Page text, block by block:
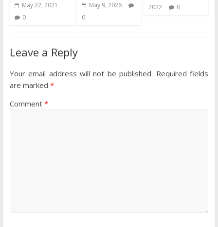
May 22, 2021
0
May 9, 2026
0
2022
0
Leave a Reply
Your email address will not be published. Required fields
are marked *
Comment *